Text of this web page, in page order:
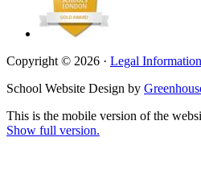
Copyright © 2026 · Legal Information
School Website Design by
This is the mobile version of the
Show full version.